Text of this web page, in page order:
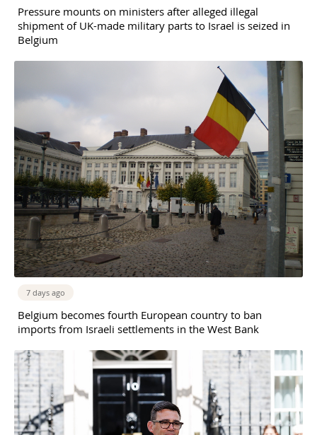
Pressure mounts on ministers after alleged illegal
shipment of UK-made military parts to Israel is seized in
Belgium
7 days ago
Belgium becomes fourth European country to ban
imports from Israeli settlements in the West Bank